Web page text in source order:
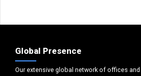
Global Presence
Our extensive global network of offices